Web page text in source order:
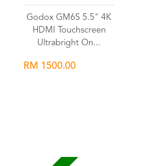
Godox GM6S 5.5" 4K
HDMI Touchscreen
Ultrabright On...
RM 1500.00